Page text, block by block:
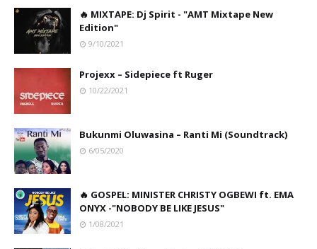
🔥 MIXTAPE: Dj Spirit - "AMT Mixtape New
Edition"
9/10/2021
Projexx – Sidepiece ft Ruger
10/22/2021
Bukunmi Oluwasina – Ranti Mi (Soundtrack)
6/05/2020
🔥 GOSPEL: MINISTER CHRISTY OGBEWI ft. EMA
ONYX -"NOBODY BE LIKE JESUS"
1/08/2021